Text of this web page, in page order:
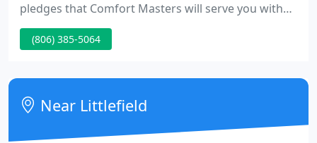
pledges that Comfort Masters will serve you with
top-flight professional service and offer a quality
guarantee that is second to none. We offer West
HVAC & plumbing needs.
(806) 385-5064
Near Littlefield